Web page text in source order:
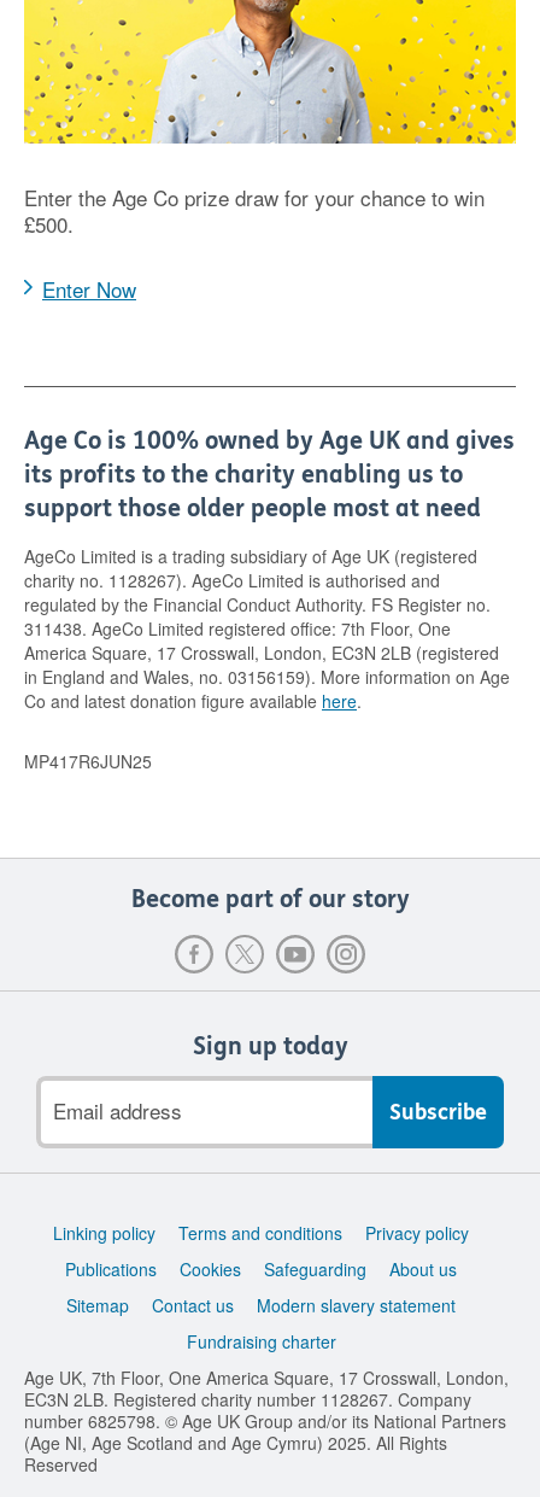
Enter the Age Co prize draw for your chance to win
£500.
Enter Now
Age Co is 100% owned by Age UK and gives
its profits to the charity enabling us to
support those older people most at need
AgeCo Limited is a trading subsidiary of Age UK (registered
charity no. 1128267). AgeCo Limited is authorised and
regulated by the Financial Conduct Authority. FS Register no.
311438. AgeCo Limited registered office: 7th Floor, One
America Square, 17 Crosswall, London, EC3N 2LB (registered
in England and Wales, no. 03156159). More information on Age
Co and latest donation figure available here.
MP417R6JUN25
Become part of our story
Sign up today
address
Support
Linking policy Terms and conditions
Privacy policy
Publications
Cookies Safeguarding
About us
Sitemap
Contact us
Modern slavery statement
Fundraising charter
Age UK, 7th Floor, One America Square, 17 Crosswall, London,
EC3N 2LB. Registered charity number 1128267. Company
number 6825798. © Age UK Group and/or its National Partners
(Age NI, Age Scotland and Age Cymru) 2025. All Rights
Reserved